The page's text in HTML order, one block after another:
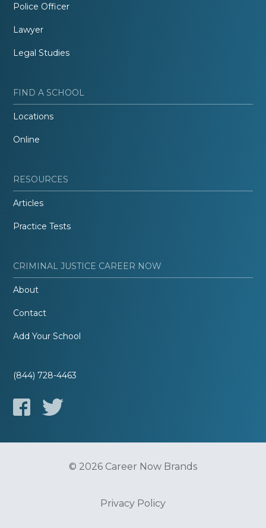
Police Officer
Lawyer
Legal Studies
FIND A SCHOOL
Locations
Online
RESOURCES
Articles
Practice Tests
CRIMINAL JUSTICE CAREER NOW
About
Contact
Add Your School
(844) 728-4463
© 2026 Career Now Brands
Privacy Policy